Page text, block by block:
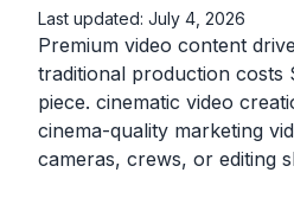
Last updated: July 4, 2026
Premium video content
traditional production
piece. cinematic video
cinema-quality marketing
cameras, crews, or editing